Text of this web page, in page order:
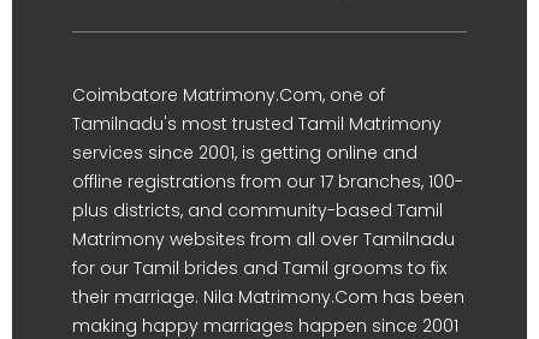
Coimbatore Matrimony.Com, one of
Tamilnadu's most trusted Tamil Matrimony
services since 2001, is getting online and
offline registrations from our 17 branches, 100-
plus districts, and community-based Tamil
Matrimony websites from all over Tamilnadu
for our Tamil brides and Tamil grooms to fix
their marriage. Nila Matrimony.Com has been
making happy marriages happen since 2001